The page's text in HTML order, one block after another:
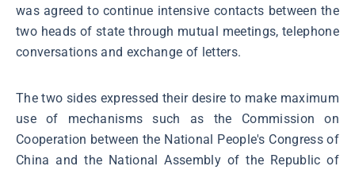
was agreed to continue intensive contacts between the
two heads of state through mutual meetings, telephone
conversations and exchange of letters.
The two sides expressed their desire to make maximum
use of mechanisms such as the Commission on
Cooperation between the National People's Congress of
China and the National Assembly of the Republic of